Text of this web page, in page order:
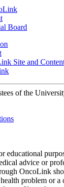
Board
Site and
of the
educational
advice or
OncoLink
problem or a